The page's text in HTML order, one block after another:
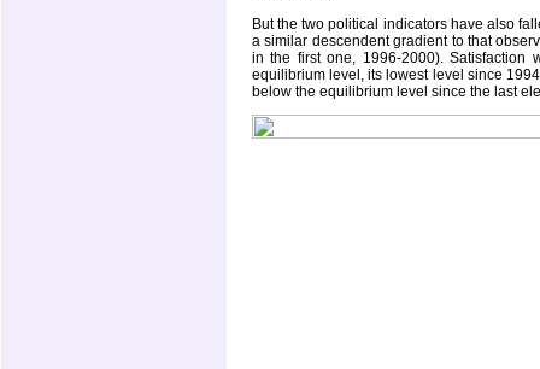
But the two political indicators have also
a similar descendent gradient to that
in the first one, 1996-2000). Satisfaction
equilibrium level, its lowest level since
below the equilibrium level since the last